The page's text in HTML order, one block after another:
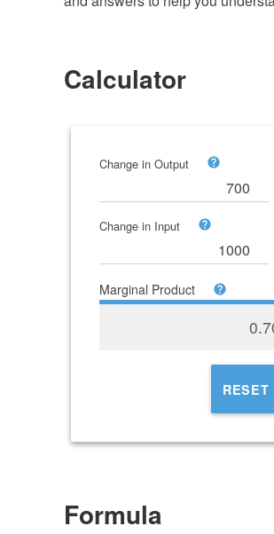
Calculator
Change in Output
Change in Input
Marginal Product
RESET
Formula